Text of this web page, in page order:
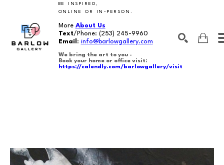
BE INSPIRED,
ONLINE OR IN-PERSON.
More About Us
Text/Phone: (253) 245-9960
Email : info@barlowgallery.com
We bring the art to you -
Book your home or office visit:
https://calendly.com/barlowgallery/visit